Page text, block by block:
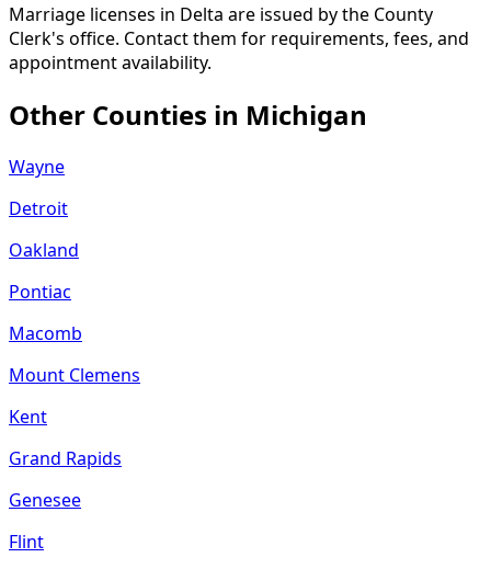
Marriage licenses in Delta are issued by the County
Clerk's office. Contact them for requirements, fees, and
appointment availability.
Other Counties in Michigan
Wayne
Detroit
Oakland
Pontiac
Macomb
Mount Clemens
Kent
Grand Rapids
Genesee
Flint